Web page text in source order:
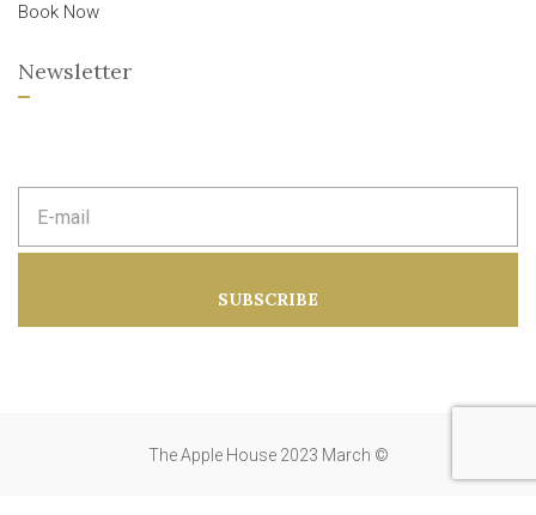
Book Now
Newsletter
m
d
SUBSCRIBE
The Apple House 2023 March ©